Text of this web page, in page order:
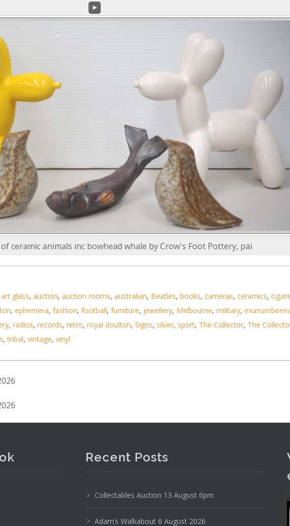
ceramic animals inc bowhead whale by Crow's Foot Pottery, pai
No IPTC data
art glass, auction, auction rooms, australian, Beatles, books, cameras, ceramics,
, ephemera, fashion, football, furniture, jewellery, Melbourne, military,
, radios, records, retro, royal doulton, Signs, silver, sport, The Collector, The
,tribal, vintage, vinyl
Recent Posts
Collectables Auction 13 August 6pm
Adam’s Walkabout 6 August 2026